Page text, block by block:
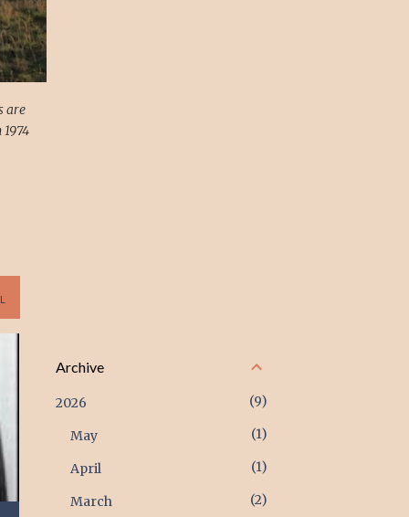
are
Archive
2026 9
May 1
April 1
March 2